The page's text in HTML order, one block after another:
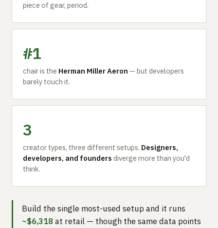
piece of gear, period.
#1
chair is the Herman Miller Aeron — but developers
barely touch it.
3
creator types, three different setups. Designers,
developers, and founders diverge more than you'd
think.
Build the single most-used setup and it runs
~$6,318at retail — though the same data points